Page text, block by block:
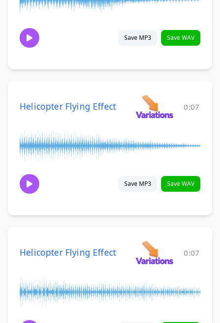
Save MP3 Save WAV
Helicopter Flying Effect 0:07
Save MP3 Save WAV
Helicopter Flying Effect 0:07